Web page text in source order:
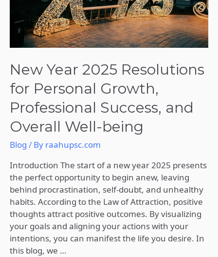
New Year 2025 Resolutions
for Personal Growth,
Professional Success, and
Overall Well-being
Blog / By raahupsc.com
Introduction The start of a new year 2025 presents
the perfect opportunity to begin anew, leaving
behind procrastination, self-doubt, and unhealthy
habits. According to the Law of Attraction, positive
thoughts attract positive outcomes. By visualizing
your goals and aligning your actions with your
intentions, you can manifest the life you desire. In
this blog, we …
Professional
Success,
and
Overall
being